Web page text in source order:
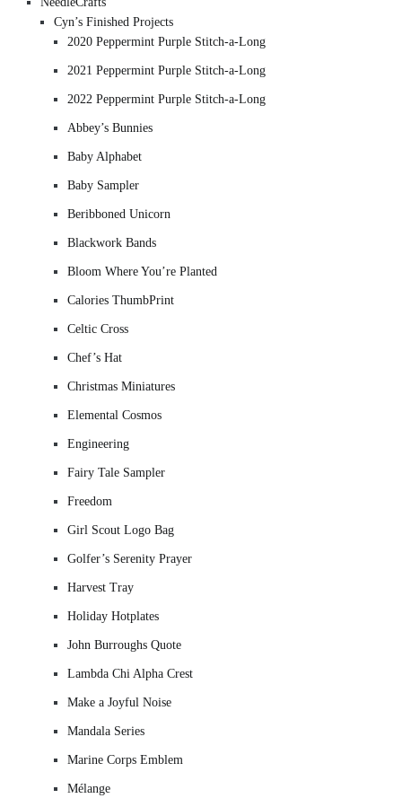
Cyn’s Finished Projects
2020 Peppermint Purple Stitch-a-Long
2021 Peppermint Purple Stitch-a-Long
2022 Peppermint Purple Stitch-a-Long
Abbey’s Bunnies
Baby Alphabet
Baby Sampler
Beribboned Unicorn
Blackwork Bands
Bloom Where You’re Planted
Calories ThumbPrint
Celtic Cross
Chef’s Hat
Christmas Miniatures
Elemental Cosmos
Engineering
Fairy Tale Sampler
Freedom
Girl Scout Logo Bag
Golfer’s Serenity Prayer
Harvest Tray
Holiday Hotplates
John Burroughs Quote
Lambda Chi Alpha Crest
Make a Joyful Noise
Mandala Series
Marine Corps Emblem
Mélange